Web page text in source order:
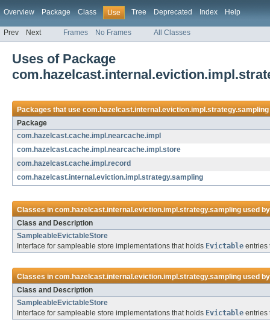
Overview Package Class Use Tree Deprecated Index Help
Prev Next Frames No Frames All Classes
Uses of Package
Packages that usecom.hazelcast.internal.eviction.impl.strategy.sampling
Package
com.hazelcast.cache.impl.nearcache.impl
com.hazelcast.cache.impl.nearcache.impl.store
com.hazelcast.cache.impl.record
com.hazelcast.internal.eviction.impl.strategy.sampling
Classes incom.hazelcast.internal.eviction.impl.strategy.samplingused
Class and Description
SampleableEvictableStore
Interface for sampleable store implementations that holds Evictable entries
Classes incom.hazelcast.internal.eviction.impl.strategy.samplingused
Class and Description
SampleableEvictableStore
Interface for sampleable store implementations that holds Evictable entries